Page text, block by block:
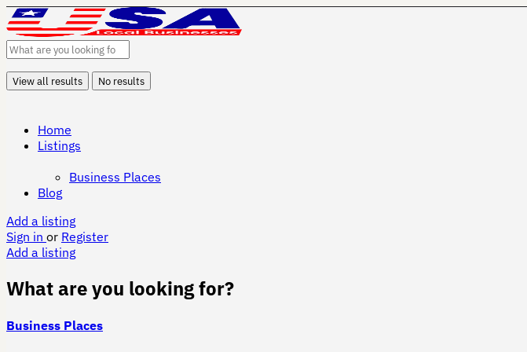
View all results No results
Home
Listings
Business Places
Blog
Add a listing
Sign in or Register
Add a listing
What are you looking for?
Business Places